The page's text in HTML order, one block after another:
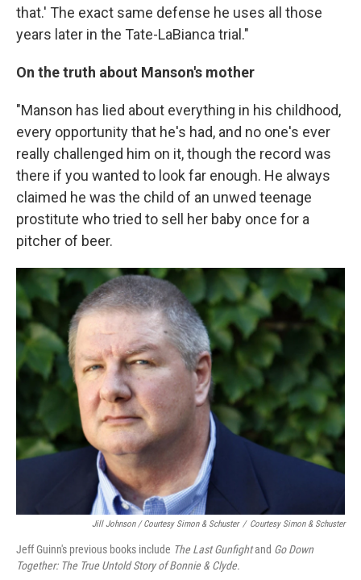
that.' The exact same defense he uses all those
years later in the Tate-LaBianca trial."
On the truth about Manson's mother
"Manson has lied about everything in his childhood,
every opportunity that he's had, and no one's ever
really challenged him on it, though the record was
there if you wanted to look far enough. He always
claimed he was the child of an unwed teenage
prostitute who tried to sell her baby once for a
pitcher of beer.
Jill Johnson / Courtesy Simon & Schuster / Courtesy Simon & Schuster
Jeff Guinn's previous books include The Last Gunfightand Go Down
Together: The True Untold Story of Bonnie & Clyde.